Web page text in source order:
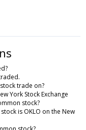
trade on?
York Stock Exchange
stock?
is OKLO on the New